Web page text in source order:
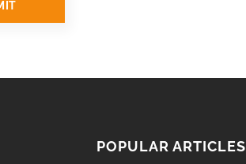
POPULAR ARTICLES